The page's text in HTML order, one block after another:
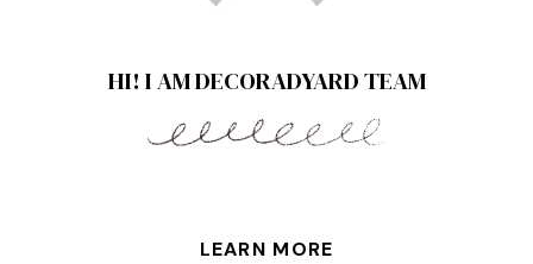
HI! I AM DECORADYARD TEAM
LEARN MORE